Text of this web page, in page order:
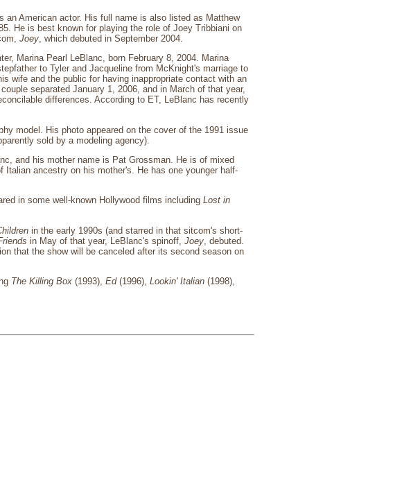
American actor. His full name is also listed as Matthew
He is best known for playing the role of Joey Tribbiani on
Joey, which debuted in September 2004.
Marina Pearl LeBlanc, born February 8, 2004. Marina
to Tyler and Jacqueline from McKnight's marriage to
wife and the public for having inappropriate contact with an
separated January 1, 2006, and in March of that year,
differences. According to ET, LeBlanc has recently
model. His photo appeared on the cover of the 1991 issue
sold by a modeling agency).
and his mother name is Pat Grossman. He is of mixed
ancestry on his mother's. He has one younger half-
in some well-known Hollywood films including Lost in
in the early 1990s (and starred in that sitcom's short-
in May of that year, LeBlanc's spinoff, Joey , debuted.
that the show will be canceled after its second season on
The Killing Box (1993), Ed(1996), Lookin' Italian (1998),